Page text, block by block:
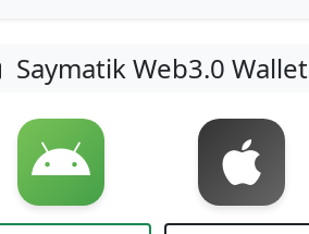
Saymatik Web3.0 Wallet